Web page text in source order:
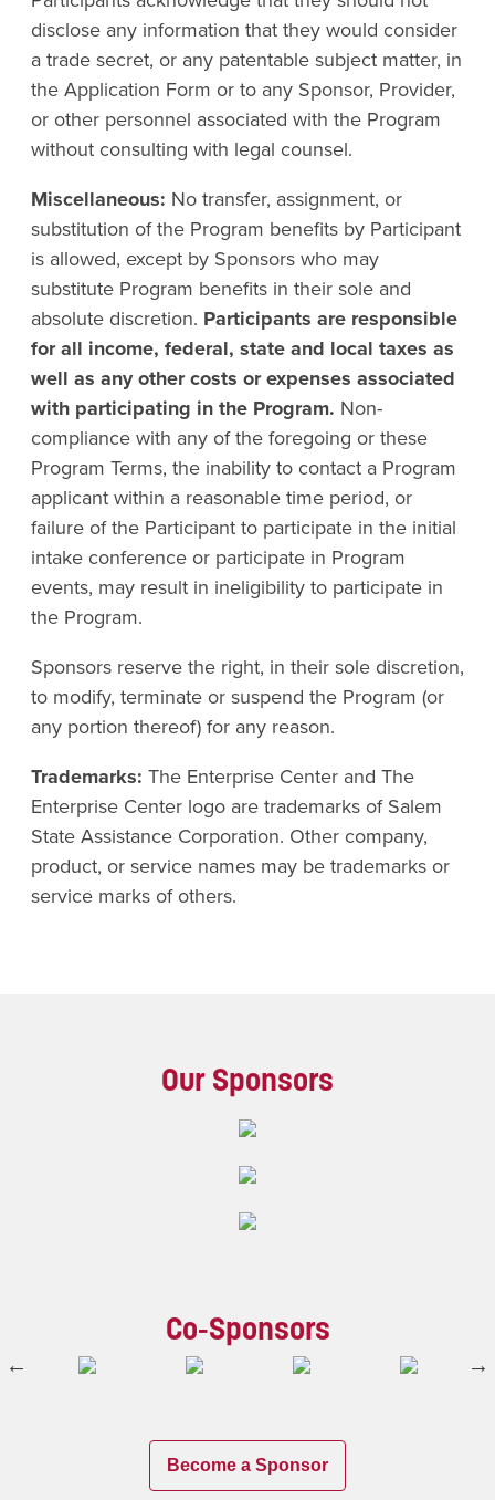
disclose any information that they would consider
a trade secret, or any patentable subject matter, in
the Application Form or to any Sponsor, Provider,
or other personnel associated with the Program
without consulting with legal counsel.
Miscellaneous: No transfer, assignment, or
substitution of the Program benefits by Participant
is allowed, except by Sponsors who may
substitute Program benefits in their sole and
absolute discretion. Participants are responsible
for all income, federal, state and local taxes as
well as any other costs or expenses associated
with participating in the Program. Non-
compliance with any of the foregoing or these
Program Terms, the inability to contact a Program
applicant within a reasonable time period, or
failure of the Participant to participate in the initial
intake conference or participate in Program
events, may result in ineligibility to participate in
the Program.
Sponsors reserve the right, in their sole discretion,
to modify, terminate or suspend the Program (or
any portion thereof) for any reason.
Trademarks: The Enterprise Center and The
Enterprise Center logo are trademarks of Salem
State Assistance Corporation. Other company,
product, or service names may be trademarks or
service marks of others.
Our Sponsors
Co-Sponsors
Become a Sponsor